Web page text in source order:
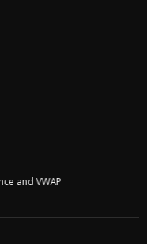
and VWAP